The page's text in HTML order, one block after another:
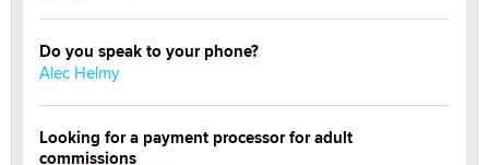
Do you speak to your phone?
Alec Helmy
Looking for a payment processor for adult
commissions